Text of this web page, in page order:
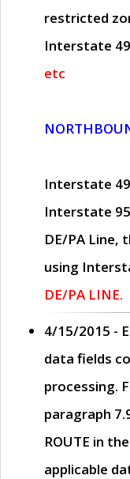
restricted
Interstate
etc
Interstate
Interstate
DE/PA Line,
using
DE/PA LINE.
4/15/2015 -
data fields
processing.
paragraph
ROUTE in
applicable